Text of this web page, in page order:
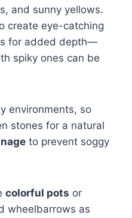
and sunny yellows.
create eye-catching
for added depth—
spiky ones can be
environments, so
stones for a natural
to prevent soggy
colorful pots or
wheelbarrows as